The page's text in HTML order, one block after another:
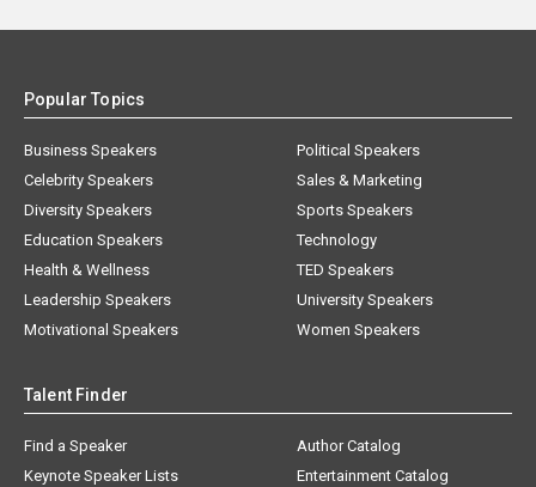
Popular Topics
Business Speakers
Celebrity Speakers
Diversity Speakers
Education Speakers
Health & Wellness
Leadership Speakers
Motivational Speakers
Political Speakers
Sales & Marketing
Sports Speakers
Technology
TED Speakers
University Speakers
Women Speakers
Talent Finder
Find a Speaker
Keynote Speaker Lists
Author Catalog
Entertainment Catalog